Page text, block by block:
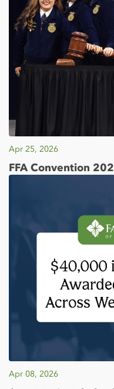
Apr 25, 2026
FFA Convention
Apr 08, 2026